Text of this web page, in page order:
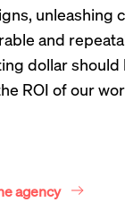
unleashing
and
dollar should
ROI of our
agency